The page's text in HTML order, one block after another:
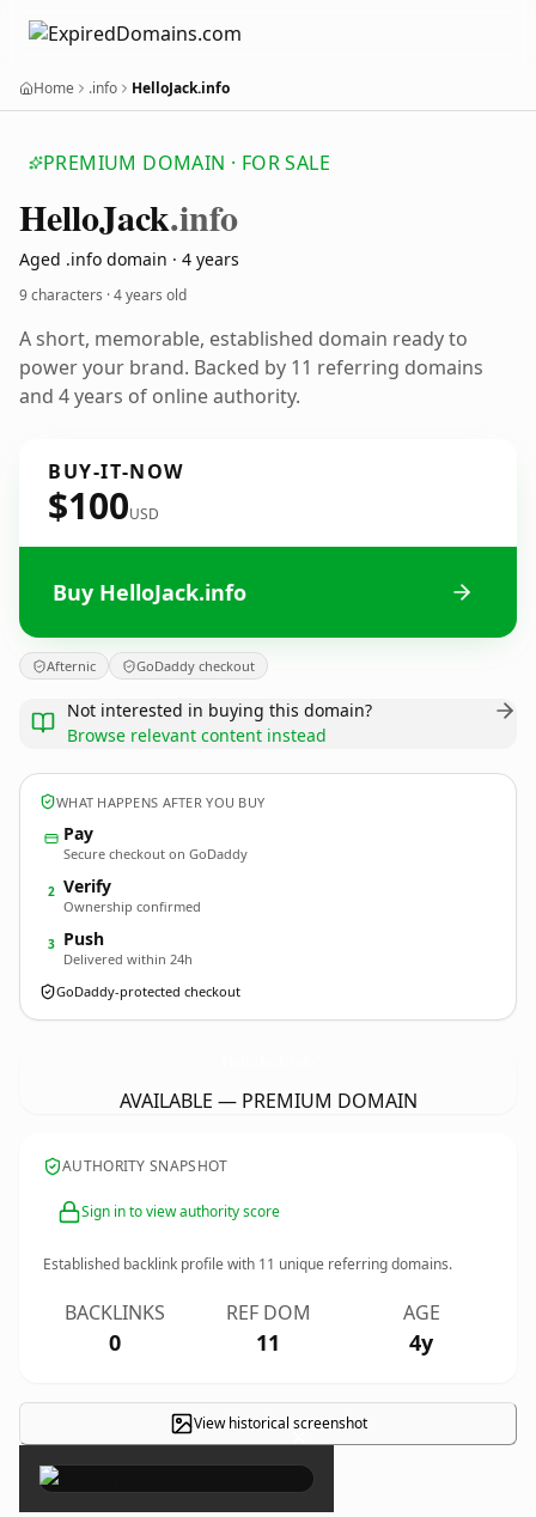
Home .info HelloJack.info
PREMIUM DOMAIN · FOR SALE
HelloJack.info
Aged .info domain · 4 years
9 characters ·4 years old
A short, memorable, established domain ready to
power your brand. Backed by 11 referring domains
and 4 years of online authority.
BUY-IT-NOW
$100USD
Buy HelloJack.info
Afternic GoDaddy checkout
Not interested in buying this domain?
Browse relevant content instead
WHAT HAPPENS AFTER YOU BUY
Pay
Secure checkout on GoDaddy
2 Verify
Ownership confirmed
3 Push
Delivered within 24h
GoDaddy-protected checkout
AVAILABLE — PREMIUM DOMAIN
AUTHORITY SNAPSHOT
Sign in to view authority score
Established backlink profile with 11 unique referring domains.
BACKLINKS
0
REF DOM
11
AGE
4y
View historical screenshot
×